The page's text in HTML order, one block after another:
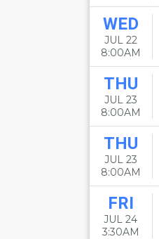
WED
JUL 22
8:00AM
THU
JUL 23
8:00AM
THU
JUL 23
8:00AM
FRI
JUL 24
3:30AM